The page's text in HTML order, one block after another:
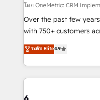
turn innovation into real impact.
HubSpot Partner since
Award: Best Integration
technology for
English, Spanish,
โดย OneMetric: CRM
Over the past few
with 750+ customers
healthcare, real estate,
150+ HubSpot-certified
solutions to complex
Our Expertise 🔹 Onboarding & Implementation:
ระดับ Elite4.9